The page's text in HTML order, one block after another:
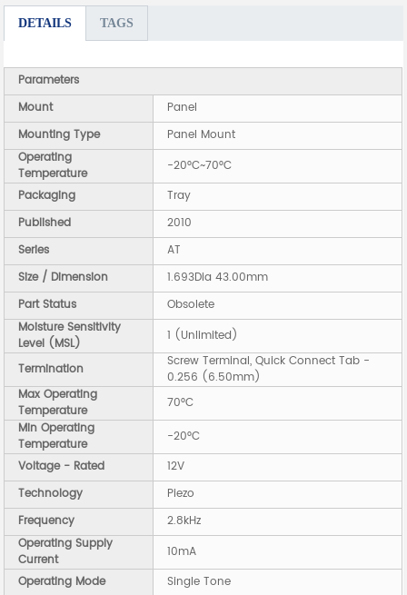
DETAILS TAGS
Parameters
Mount
Panel
Mounting Type
Panel Mount
Operating
Temperature
-20°C~70°C
Packaging
Tray
Published
2010
Series
AT
Size / Dimension
1.693Dia 43.00mm
Part Status
Obsolete
Moisture Sensitivity
Level (MSL)
1 (Unlimited)
Termination
Screw Terminal, Quick Connect Tab -
0.256 (6.50mm)
Max Operating
Temperature
70°C
Min Operating
Temperature
-20°C
Voltage - Rated
12V
Technology
Piezo
Frequency
2.8kHz
Operating Supply
Current
10mA
Operating Mode
Single Tone